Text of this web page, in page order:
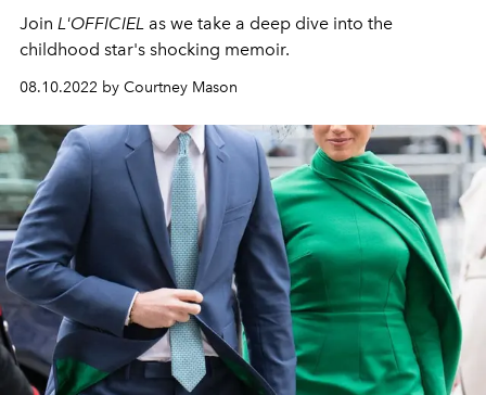
Join L'OFFICIEL as we take a deep dive into the
childhood star's shocking memoir.
08.10.2022 by Courtney Mason